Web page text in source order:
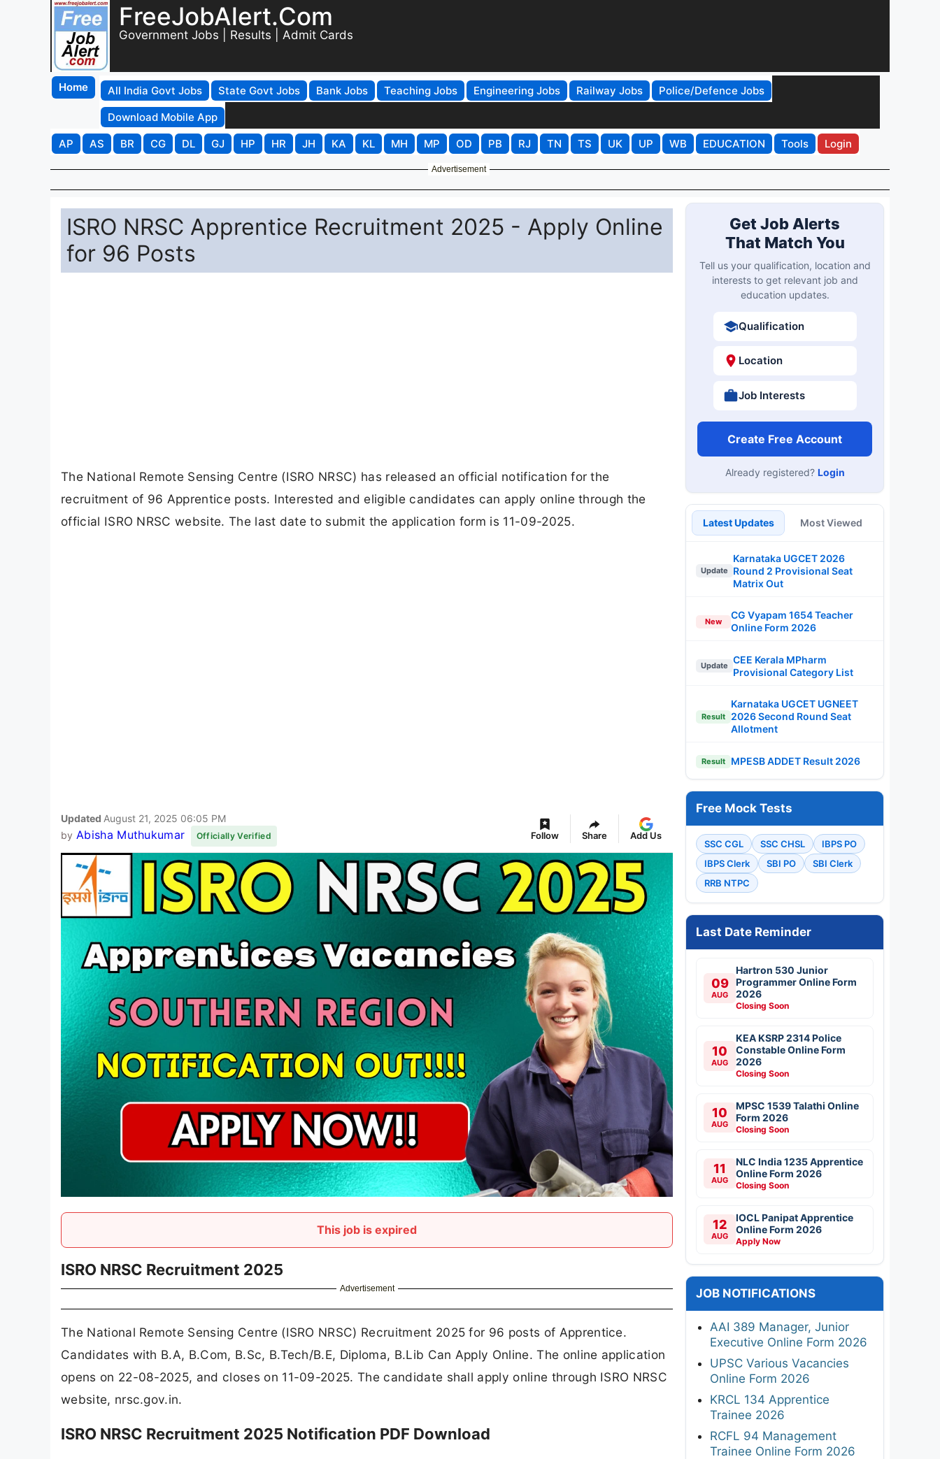
FreeJobAlert.Com
Government Jobs | Results | Admit Cards
Home All India Govt Jobs State Govt Jobs Bank Jobs Teaching Jobs Engineering Jobs Railway Jobs
Police/Defence Jobs
Download Mobile App
AP
AS BR CG DL GJ HP HR JH KA KL MH MP OD PB RJ TN TS UK UP WB EDUCATION Tools Login
Advertisement
ISRO NRSC Apprentice Recruitment 2025 - Apply Online
for 96 Posts
The National Remote Sensing Centre (ISRO NRSC) has released an official notification for the
recruitment of 96 Apprentice posts. Interested and eligible candidates can apply online through the
official ISRO NRSC website. The last date to submit the application form is 11-09-2025.
Updated August 21, 2025 06:05 PM
by Abisha Muthukumar Officially Verified Follow Share Add Us
This job is expired
ISRO NRSC Recruitment 2025
Advertisement
The National Remote Sensing Centre (ISRO NRSC) Recruitment 2025 for 96 posts of Apprentice.
Candidates with B.A, B.Com, B.Sc, B.Tech/B.E, Diploma, B.Lib Can Apply Online. The online application
opens on 22-08-2025, and closes on 11-09-2025. The candidate shall apply online through ISRO NRSC
website, nrsc.gov.in.
ISRO NRSC Recruitment 2025 Notification PDF Download
Get Job Alerts
That Match You
Tell us your qualification, location and
interests to get relevant job and
education updates.
Qualification
Location
Job Interests
Create Free Account
Already registered? Login
Latest Updates Most Viewed
Update
Karnataka UGCET 2026
Round 2 Provisional Seat
Matrix Out
New
CG Vyapam 1654 Teacher
Online Form 2026
Update
CEE Kerala MPharm
Provisional Category List
Result
Karnataka UGCET UGNEET
2026 Second Round Seat
Allotment
Result MPESB ADDET Result 2026
Free Mock Tests
SSC CGL SSC CHSL
IBPS PO
IBPS Clerk
SBI PO
SBI Clerk
RRB NTPC
Last Date Reminder
09
AUG
Hartron 530 Junior
Programmer Online Form
2026
Closing Soon
10
AUG
KEA KSRP 2314 Police
Constable Online Form
2026
Closing Soon
10
AUG
MPSC 1539 Talathi Online
Form 2026
Closing Soon
11
AUG
NLC India 1235 Apprentice
Online Form 2026
Closing Soon
12
AUG
IOCL Panipat Apprentice
Online Form 2026
Apply Now
JOB NOTIFICATIONS
AAI 389 Manager, Junior
Executive Online Form 2026
UPSC Various Vacancies
Online Form 2026
KRCL 134 Apprentice
Trainee 2026
RCFL 94 Management
Trainee Online Form 2026